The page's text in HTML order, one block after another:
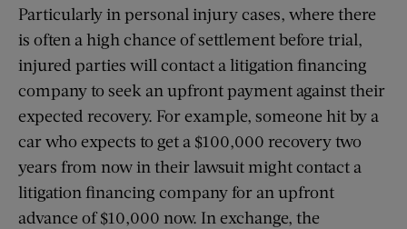
Particularly in personal injury cases, where there
is often a high chance of settlement before trial,
injured parties will contact a litigation financing
company to seek an upfront payment against their
expected recovery. For example, someone hit by a
car who expects to get a $100,000 recovery two
years from now in their lawsuit might contact a
litigation financing company for an upfront
advance of $10,000 now. In exchange, the